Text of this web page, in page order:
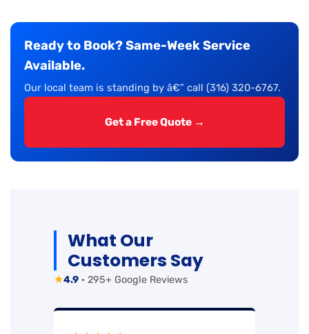
Ready to Book? Same-Week Service
Available.
Our local team is standing by â€” call (316) 320-6767.
Get a Free Quote →
What Our
Customers Say
★4.9 · 295+ Google Reviews